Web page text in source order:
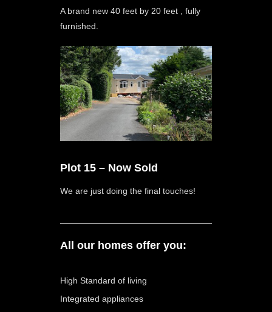
A brand new 40 feet by 20 feet , fully
furnished.
Plot 15 – Now Sold
We are just doing the final touches!
All our homes offer you:
High Standard of living
Integrated appliances